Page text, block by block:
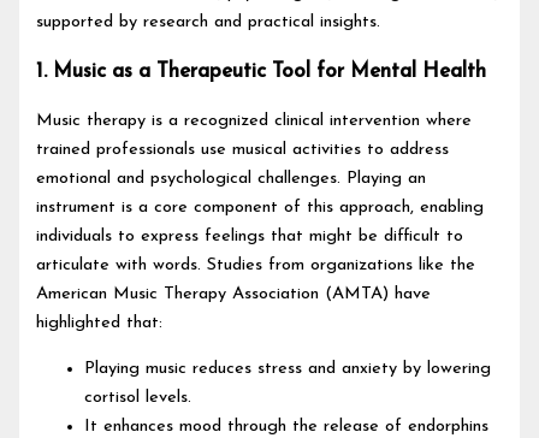
supported by research and practical insights.
1. Music as a Therapeutic Tool for Mental Health
Music therapy is a recognized clinical intervention where
trained professionals use musical activities to address
emotional and psychological challenges. Playing an
instrument is a core component of this approach, enabling
individuals to express feelings that might be difficult to
articulate with words. Studies from organizations like the
American Music Therapy Association (AMTA) have
highlighted that:
Playing music reduces stress and anxiety by lowering
cortisol levels.
It enhances mood through the release of endorphins